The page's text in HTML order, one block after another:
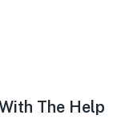
The Help